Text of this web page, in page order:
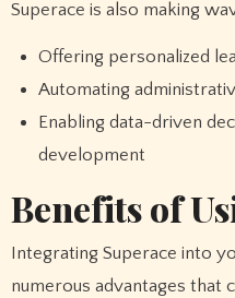
Superace is also making
Offering personalized
Automating
Enabling data-driven
development
Benefits of
Integrating Superace into
numerous advantages that